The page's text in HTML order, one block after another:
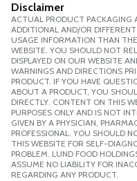
Disclaimer
ACTUAL PRODUCT PACKAGING
ADDITIONAL AND/OR
USAGE INFORMATION THAN
WEBSITE. YOU SHOULD NOT
DISPLAYED ON OUR WEBSITE
WARNINGS AND DIRECTIONS
PRODUCT. IF YOU HAVE
ABOUT A PRODUCT, YOU
DIRECTLY. CONTENT ON THIS
PURPOSES ONLY AND IS NOT
GIVEN BY A PHYSICIAN,
PROFESSIONAL. YOU SHOULD
THIS WEBSITE FOR SELF-
PROBLEM. LUND FOOD
ASSUME NO LIABILITY FOR
REGARDING ANY PRODUCT.